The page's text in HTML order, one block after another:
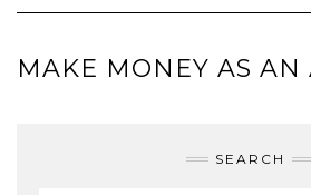
MAKE MONEY AS AN
SEARCH